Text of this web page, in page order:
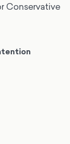
Conservative